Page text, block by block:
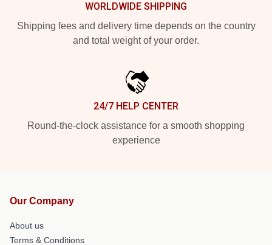
WORLDWIDE SHIPPING
Shipping fees and delivery time depends on the country
and total weight of your order.
24/7 HELP CENTER
Round-the-clock assistance for a smooth shopping
experience
Our Company
About us
Terms & Conditions